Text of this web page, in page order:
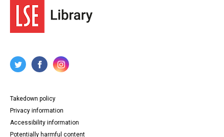
Takedown policy
Privacy information
Accessibility information
Potentially harmful content